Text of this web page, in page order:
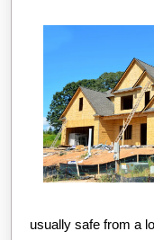
usually safe from a